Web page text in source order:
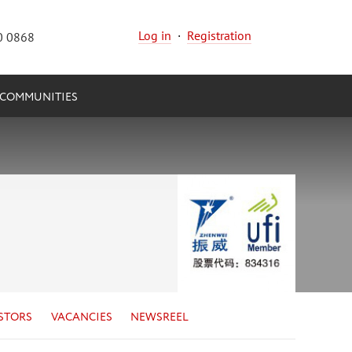
0868 Log in · Registration
COMMUNITIES
VACANCIES NEWSREEL